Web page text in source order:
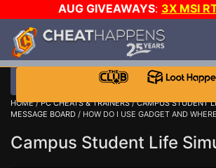
AUG GIVEAWAYS: 3X MSI
WALLET!
THE CLUB!
HOME/PC CHEATS & TRAINERS/CAMPUS STUDENT
MESSAGE BOARD / HOW DO I USE GADGET AND
Campus Student Life